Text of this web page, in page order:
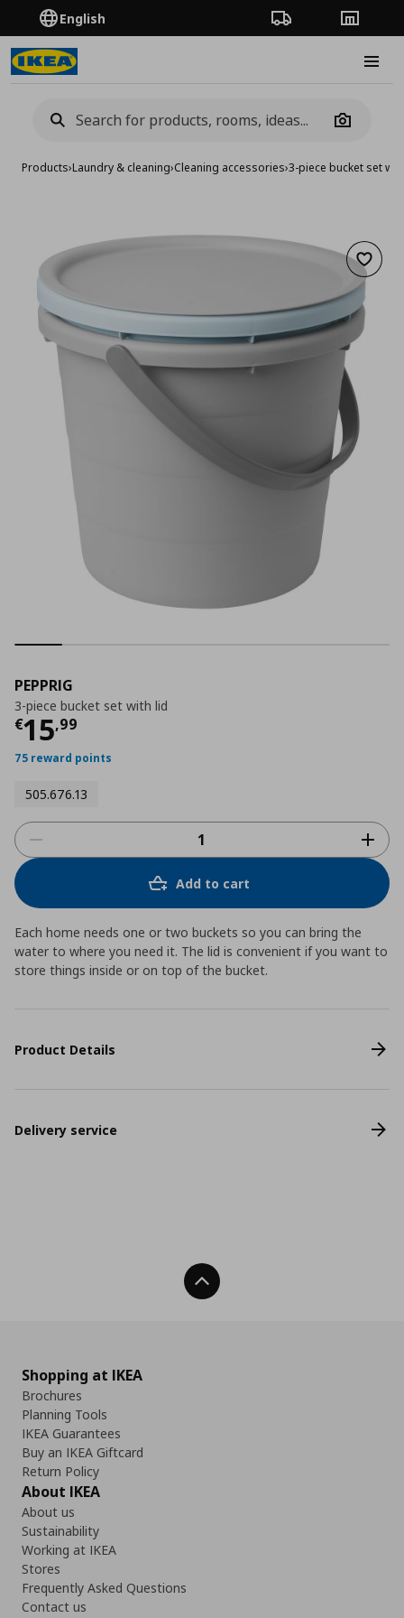
English Order TrackingStores
Camera
Products›Laundry & cleaning›Cleaning accessories›3-piece bucket set
Add
PEPPRIG
3-piece bucket set with lid
€15,99
Current price
75 reward points
505.676.13
Add to cart
Each home needs one or two buckets so you can bring the
water to where you need it. The lid is convenient if you want to
store things inside or on top of the bucket.
Product Details
Delivery service
Back To Top
Shopping at IKEA
Brochures
Planning Tools
IKEA Guarantees
Buy an IKEA Giftcard
Return Policy
About IKEA
About us
Sustainability
Working at IKEA
Stores
Frequently Asked Questions
Contact us